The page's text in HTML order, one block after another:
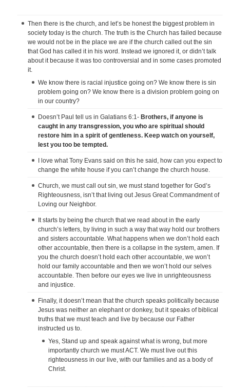
Then there is the church, and let’s be honest the biggest problem in
society today is the church. The truth is the Church has failed because
we would not be in the place we are if the church called out the sin
that God has called it in his word. Instead we ignored it, or didn’t talk
about it because it was too controversial and in some cases promoted
it.
We know there is racial injustice going on? We know there is sin
problem going on? We know there is a division problem going on
in our country?
Doesn’t Paul tell us in Galatians 6:1- Brothers, if anyone is
caught in any transgression, you who are spiritual should
restore him in a spirit of gentleness. Keep watch on yourself,
lest you too be tempted.
I love what Tony Evans said on this he said, how can you expect to
change the white house if you can’t change the church house.
Church, we must call out sin, we must stand together for God’s
Righteousness, isn’t that living out Jesus Great Commandment of
Loving our Neighbor.
It starts by being the church that we read about in the early
church’s letters, by living in such a way that way hold our brothers
and sisters accountable. What happens when we don’t hold each
other accountable, then there is a collapse in the system, amen. If
you the church doesn’t hold each other accountable, we won’t
hold our family accountable and then we won’t hold our selves
accountable. Then before our eyes we live in unrighteousness
and injustice.
Finally, it doesn’t mean that the church speaks politically because
Jesus was neither an elephant or donkey, but it speaks of biblical
truths that we must teach and live by because our Father
instructed us to.
Yes, Stand up and speak against what is wrong, but more
importantly church we must ACT. We must live out this
righteousness in our live, with our families and as a body of
Christ.